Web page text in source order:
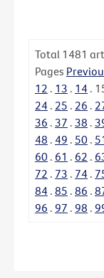
Total 1481
Pages
12 . 13 . 14 .
24 . 25 . 26 .
36 . 37 . 38 .
48 . 49 . 50 .
60 . 61 . 62 .
72 . 73 . 74 .
84 . 85 . 86 .
96 . 97 . 98 .